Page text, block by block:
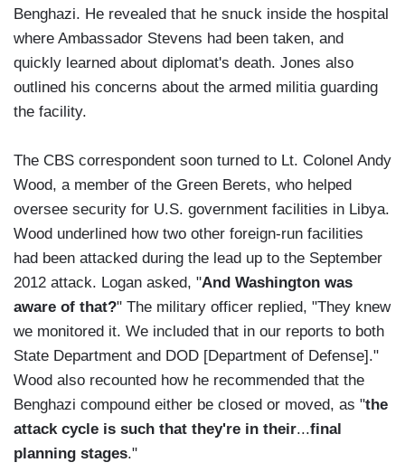
Benghazi. He revealed that he snuck inside the hospital
where Ambassador Stevens had been taken, and
quickly learned about diplomat's death. Jones also
outlined his concerns about the armed militia guarding
the facility.
The CBS correspondent soon turned to Lt. Colonel Andy
Wood, a member of the Green Berets, who helped
oversee security for U.S. government facilities in Libya.
Wood underlined how two other foreign-run facilities
had been attacked during the lead up to the September
2012 attack. Logan asked, "And Washington was
aware of that?" The military officer replied, "They knew
we monitored it. We included that in our reports to both
State Department and DOD [Department of Defense]."
Wood also recounted how he recommended that the
Benghazi compound either be closed or moved, as "the
attack cycle is such that they're in their...final
planning stages."